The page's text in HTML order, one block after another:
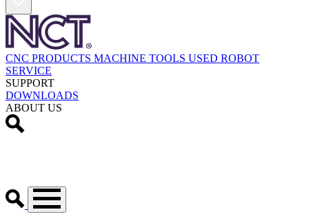
CNC PRODUCTS MACHINE TOOLS USED ROBOT
SERVICE
SUPPORT
DOWNLOADS
ABOUT US